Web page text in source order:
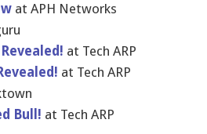
at APH Networks
at Tech ARP
at Tech ARP
Bull! at Tech ARP